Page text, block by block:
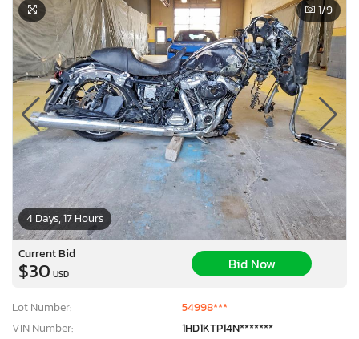
4 Days, 17 Hours
1/9
Current Bid
$30 USD
Bid Now
Lot Number:
54998***
VIN Number:
1HD1KTP14N*******